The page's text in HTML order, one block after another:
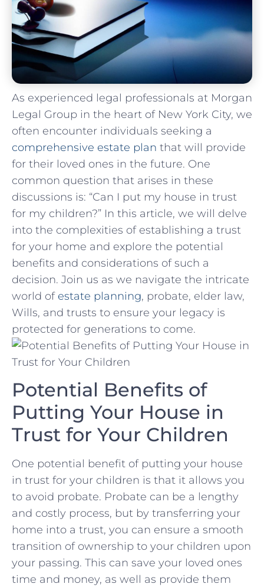
As⁢ experienced legal​ professionals at Morgan
Legal Group in the ⁢heart ‌of New ​York⁤ City, we
often encounter individuals seeking a
comprehensive estate ‍plan that will provide
⁢for their loved ones in the future. One⁣
common ‌question that arises in ⁤these
discussions is: “Can I put ​my ⁣house in trust
for my children?” In this article, we will delve
into the complexities of establishing a trust
for your⁤ home and explore the potential
benefits and considerations of ​such a ​
decision.​ Join us as we navigate the intricate
world of estate planning, probate, elder law,
Wills, and⁢ trusts to ensure your legacy‌ is
protected⁤ for generations to‌ come.
Potential⁣ Benefits of
Putting Your House in
Trust for⁢ Your Children
One potential benefit of putting ⁢your house
in trust for your children is that it allows you​
to avoid probate. ⁤Probate can be a lengthy
and costly ‌process, but by transferring your⁢
home ⁣into a trust, you can⁢ ensure a ‍smooth
transition of ownership to your children upon
your passing. ​This can save your‌ loved ones
time and money, as well⁤ as provide them